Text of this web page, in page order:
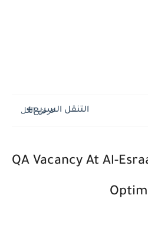
التنقل السريع
QA Vacancy At ﻿Al-